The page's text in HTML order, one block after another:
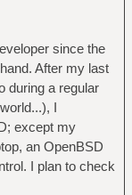
since the
After my last
during a regular
I
except my
an OpenBSD
I plan to check